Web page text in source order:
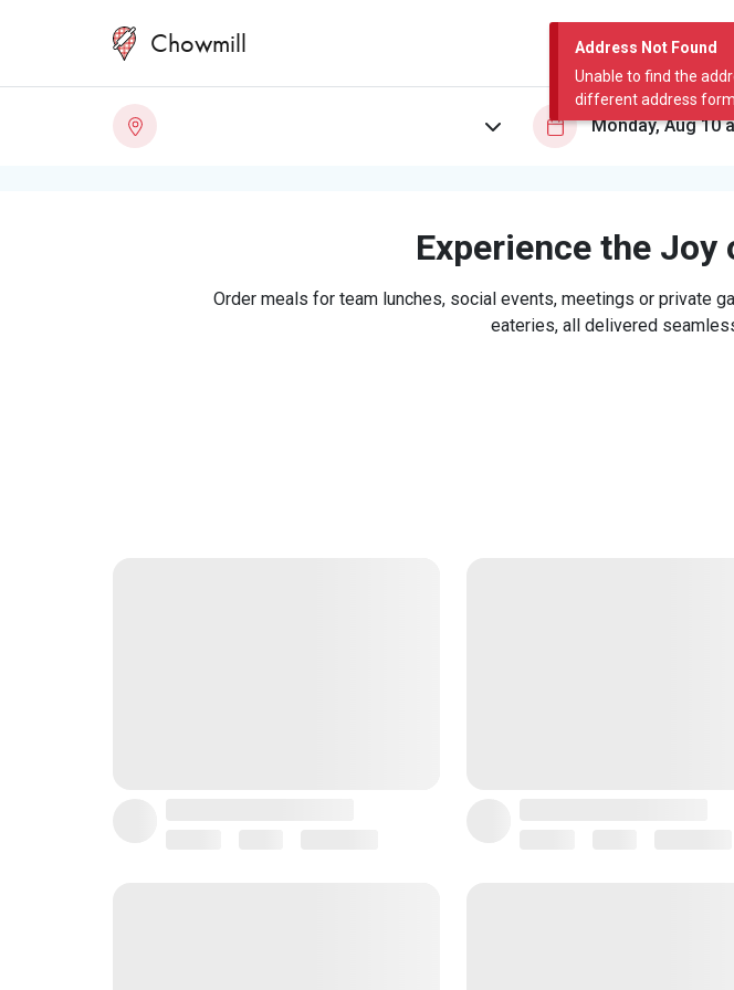
Address Not Found
Unable to find the
different address
Chowmill
Experience the
Order meals for team lunches, social events, meetings or private
eateries, all delivered